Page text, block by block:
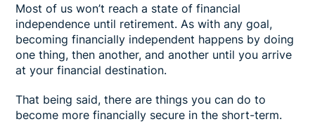
Most of us won’t reach a state of financial
independence until retirement. As with any goal,
becoming financially independent happens by doing
one thing, then another, and another until you arrive
at your financial destination.
That being said, there are things you can do to
become more financially secure in the short-term.